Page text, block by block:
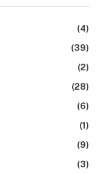
(4)
(39)
(2)
(28)
(6)
(1)
(9)
(3)